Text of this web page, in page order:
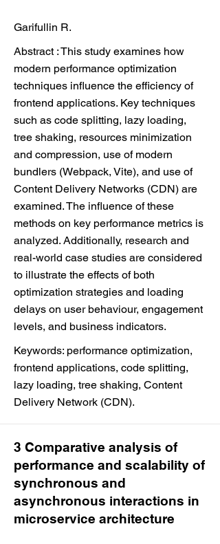
Garifullin R.
Abstract : This study examines how
modern performance optimization
techniques influence the efficiency of
frontend applications. Key techniques
such as code splitting, lazy loading,
tree shaking, resources minimization
and compression, use of modern
bundlers (Webpack, Vite), and use of
Content Delivery Networks (CDN) are
examined. The influence of these
methods on key performance metrics is
analyzed. Additionally, research and
real-world case studies are considered
to illustrate the effects of both
optimization strategies and loading
delays on user behaviour, engagement
levels, and business indicators.
Keywords: performance optimization,
frontend applications, code splitting,
lazy loading, tree shaking, Content
Delivery Network (CDN).
3 Comparative analysis of
performance and scalability of
synchronous and
asynchronous interactions in
microservice architecture